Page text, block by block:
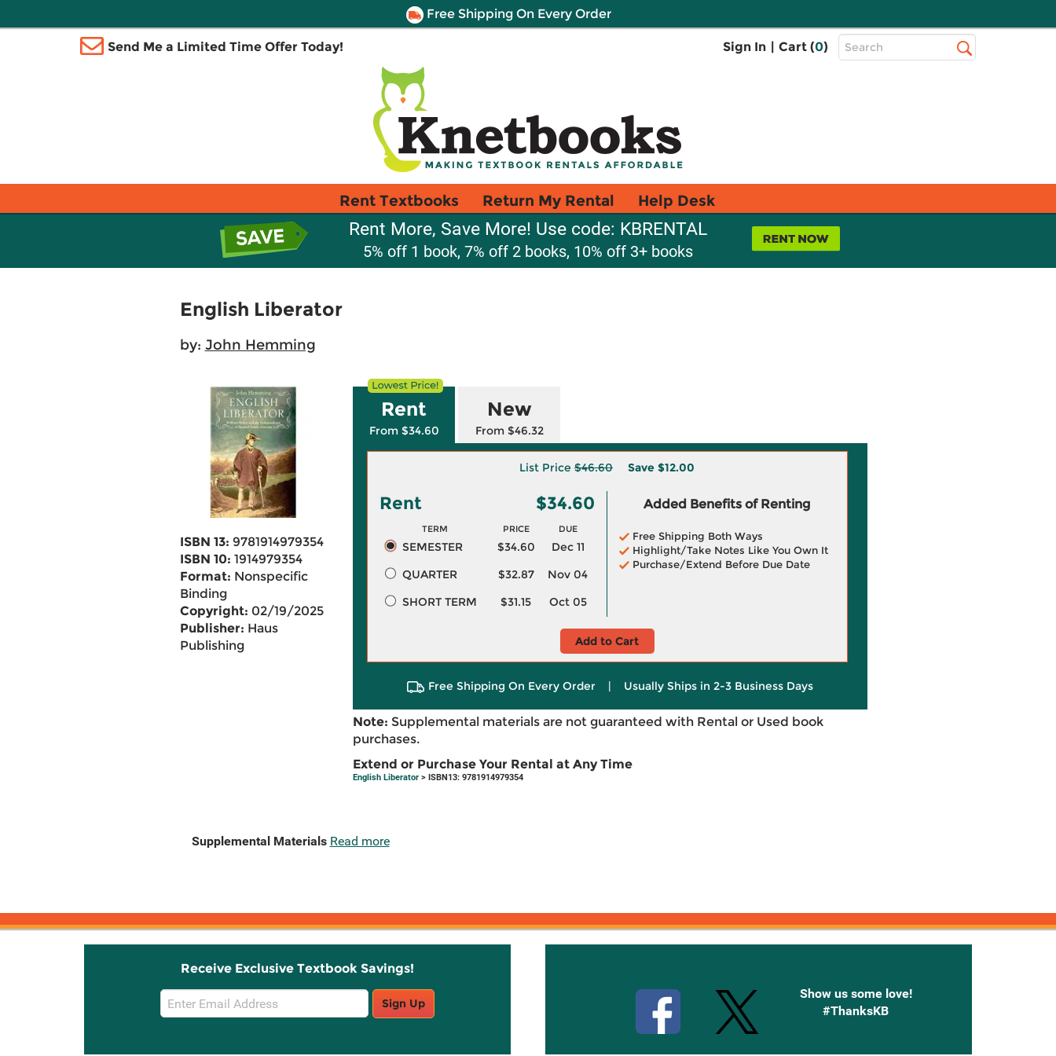
Free Shipping On Every Order
Send Me a Limited Time Offer Today! Sign In | Cart (0)
Top
Search
Rent Textbooks Return My Rental Help Desk
Rent More, Save More! Use code: KBRENTAL
5% off 1 book, 7% off 2 books, 10% off 3+ books
English Liberator
by: John Hemming
ISBN 13: 9781914979354
ISBN 10: 1914979354
Format: Nonspecific
Binding
Copyright: 02/19/2025
Publisher: Haus
Publishing
Rent
From $34.60
New
From $46.32
List Price $46.60 Save $12.00
Rent $34.60
TERM PRICE DUE
SEMESTER $34.60
Dec 11
QUARTER
$32.87
Nov 04
SHORT TERM
$31.15 Oct 05
Added Benefits of Renting
Free Shipping Both Ways
Highlight/Take Notes Like You Own It
Purchase/Extend Before Due Date
Add to Cart
Free Shipping On Every Order | Usually Ships in 2-3 Business Days
Note: Supplemental materials are not guaranteed with Rental or Used book
purchases.
Extend or Purchase Your Rental at Any Time
English Liberator> ISBN13: 9781914979354
Supplemental Materials Read more
Receive Exclusive Textbook Savings!
Email
Sign
Sign Up
Show us some love!
#ThanksKB